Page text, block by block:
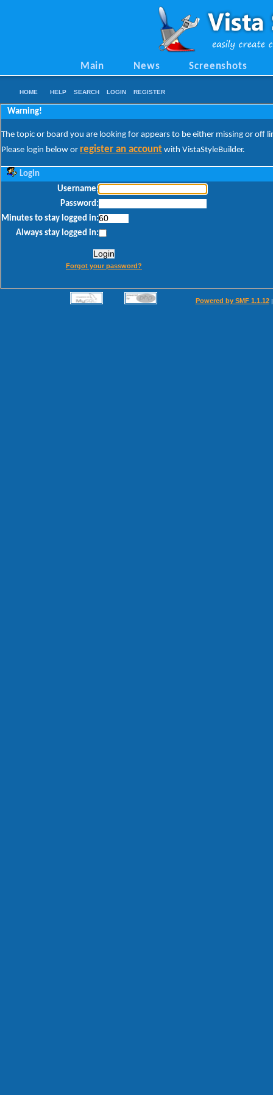
Main News Screenshots
HOME HELP SEARCH LOGIN REGISTER
Warning!
The topic or board you are looking for appears to be either missing or off
Please login below or register an account with VistaStyleBuilder.
Login
Username:
Password:
Minutes to stay logged in:
Always stay logged in:
Forgot your password?
Powered by SMF 1.1.12